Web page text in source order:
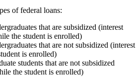
of federal loans:
that are subsidized (interest
the student is enrolled)
that are not subsidized (interest
is enrolled)
students that are not subsidized
the student is enrolled)